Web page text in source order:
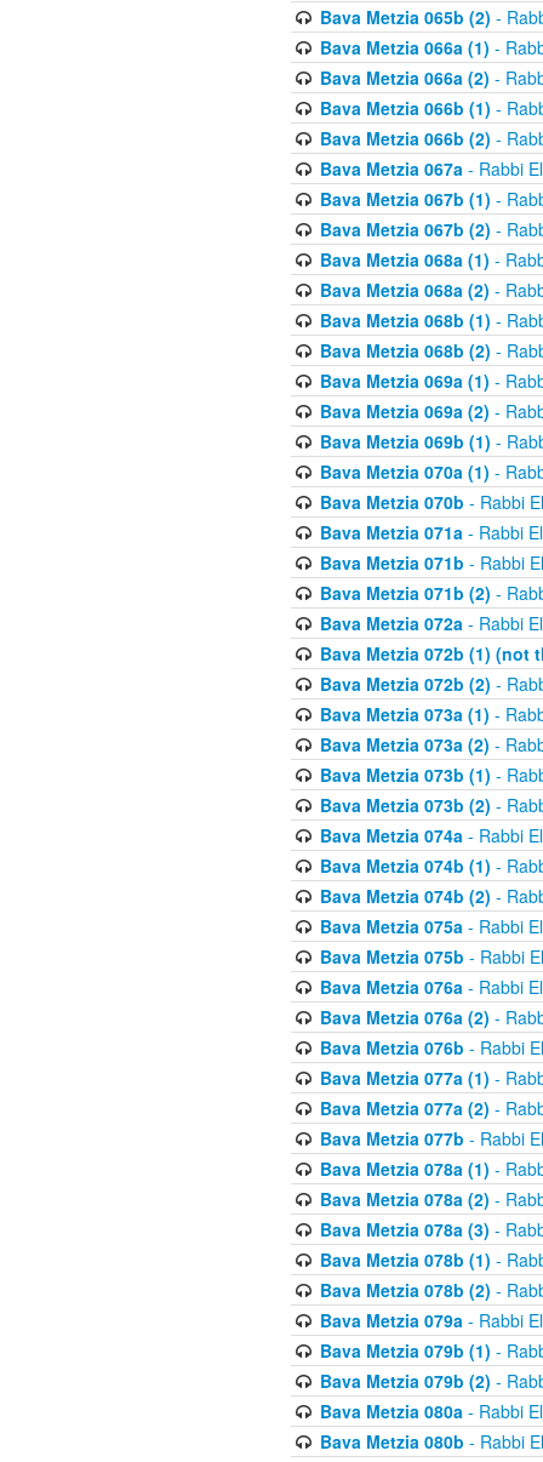
Bava Metzia 065b (2) -
Bava Metzia 066a (1) -
Bava Metzia 066a (2) -
Bava Metzia 066b (1) -
Bava Metzia 066b (2) -
Bava Metzia 067a- Rabbi
Bava Metzia 067b (1) -
Bava Metzia 067b (2) -
Bava Metzia 068a (1) -
Bava Metzia 068a (2) -
Bava Metzia 068b (1) -
Bava Metzia 068b (2) -
Bava Metzia 069a (1) -
Bava Metzia 069a (2) -
Bava Metzia 069b (1) -
Bava Metzia 070a (1) -
Bava Metzia 070b - Rabbi
Bava Metzia 071a- Rabbi
Bava Metzia 071b - Rabbi
Bava Metzia 071b (2) -
Bava Metzia 072a- Rabbi
Bava Metzia 072b (1) (not
Bava Metzia 072b (2) -
Bava Metzia 073a (1) -
Bava Metzia 073a (2) -
Bava Metzia 073b (1) -
Bava Metzia 073b (2) -
Bava Metzia 074a- Rabbi
Bava Metzia 074b (1) -
Bava Metzia 074b (2) -
Bava Metzia 075a- Rabbi
Bava Metzia 075b - Rabbi
Bava Metzia 076a- Rabbi
Bava Metzia 076a (2) -
Bava Metzia 076b - Rabbi
Bava Metzia 077a (1) -
Bava Metzia 077a (2) -
Bava Metzia 077b - Rabbi
Bava Metzia 078a (1) -
Bava Metzia 078a (2) -
Bava Metzia 078a (3) -
Bava Metzia 078b (1) -
Bava Metzia 078b (2) -
Bava Metzia 079a- Rabbi
Bava Metzia 079b (1) -
Bava Metzia 079b (2) -
Bava Metzia 080a- Rabbi
Bava Metzia 080b - Rabbi